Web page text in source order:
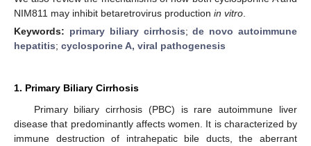
NIM811 may inhibit betaretrovirus production in vitro
Keywords: primary biliary cirrhosis;de novo autoimmune
hepatitis; cyclosporine A, viral pathogenesis
1. Primary Biliary Cirrhosis
Primary biliary cirrhosis (PBC) is rare autoimmune liver
disease that predominantly affects women. It is characterized by
immune destruction of intrahepatic bile ducts, the aberrant